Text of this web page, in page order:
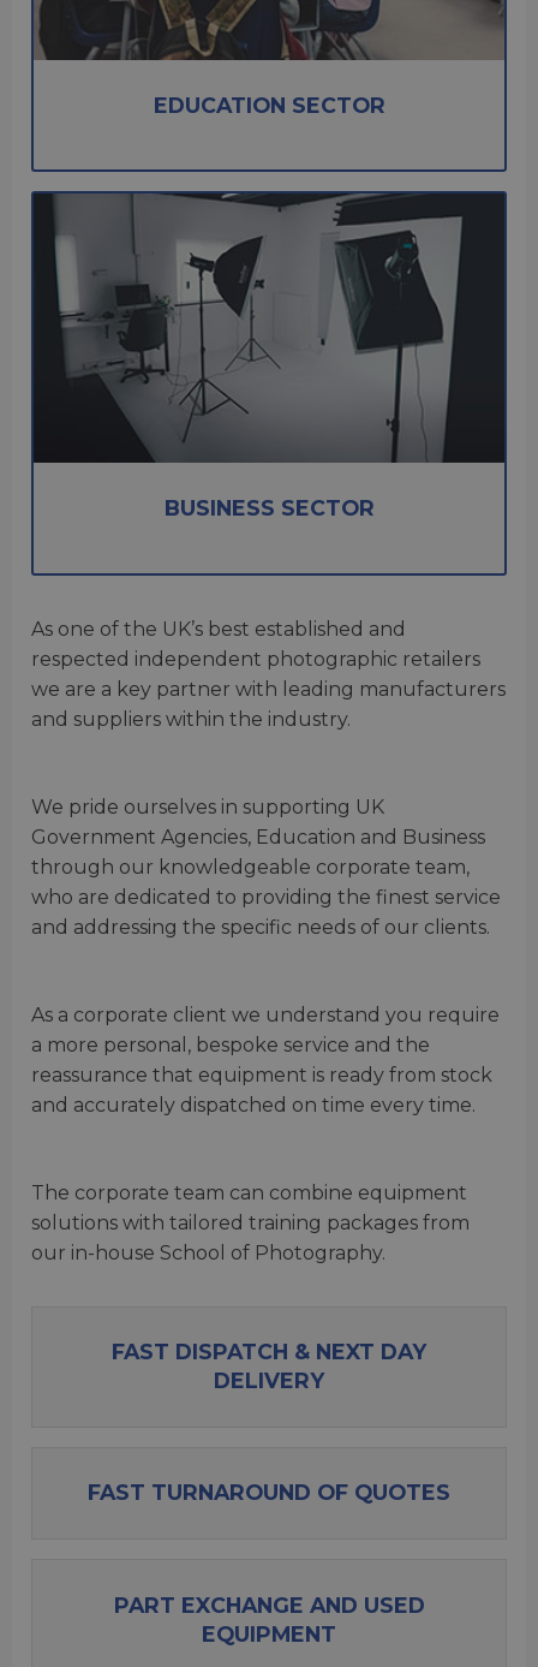
EDUCATION SECTOR
BUSINESS SECTOR
As one of the UK’s best established and
respected independent photographic retailers
we are a key partner with leading manufacturers
and suppliers within the industry.
We pride ourselves in supporting UK
Government Agencies, Education and Business
through our knowledgeable corporate team,
who are dedicated to providing the finest service
and addressing the specific needs of our clients.
As a corporate client we understand you require
a more personal, bespoke service and the
reassurance that equipment is ready from stock
and accurately dispatched on time every time.
The corporate team can combine equipment
solutions with tailored training packages from
our in-house School of Photography.
FAST DISPATCH & NEXT DAY
DELIVERY
FAST TURNAROUND OF QUOTES
PART EXCHANGE AND USED
EQUIPMENT